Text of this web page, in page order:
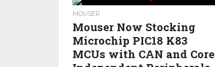
MOUSER
Mouser Now Stocking
Microchip PIC18 K83
MCUs with CAN and Core